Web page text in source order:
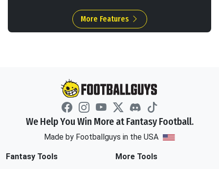
More Features
We Help You Win More at Fantasy Football.
Made by Footballguys in the USA
Fantasy Tools
More Tools